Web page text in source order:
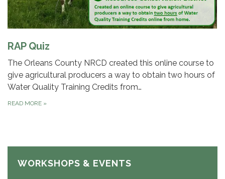
RAP Quiz
The Orleans County NRCD created this online course to
give agricultural producers a way to obtain two hours of
Water Quality Training Credits from…
READ MORE »
WORKSHOPS & EVENTS